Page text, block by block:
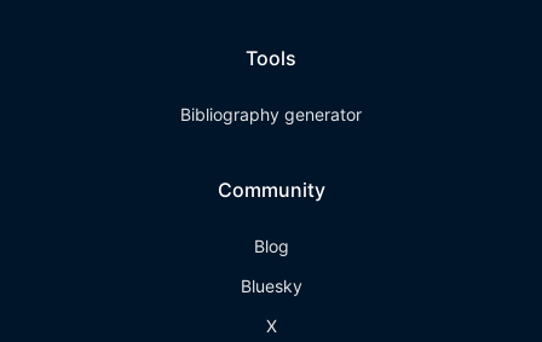
Tools
Bibliography generator
Community
Blog
Bluesky
X